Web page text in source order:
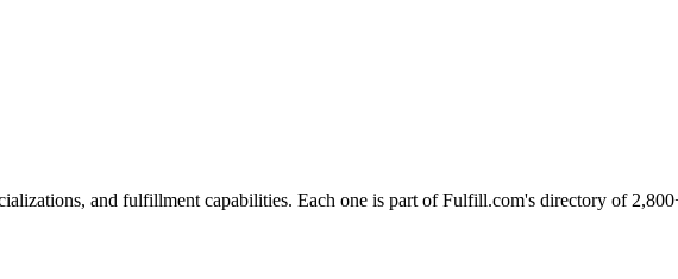
and fulfillment capabilities. Each one is part of Fulfill.com's directory of